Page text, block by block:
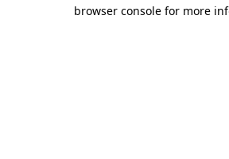
browser console for more